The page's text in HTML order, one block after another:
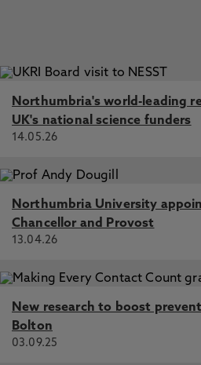
Northumbria's world-leading
UK's national science funders
14.05.26
Northumbria University
Chancellor and Provost
13.04.26
New research to boost
Bolton
03.09.25